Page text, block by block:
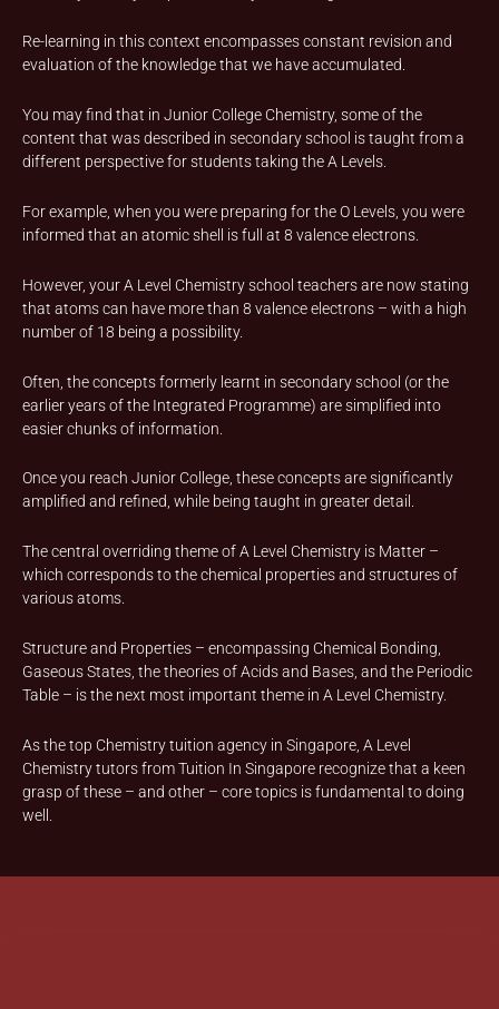
Re-learning in this context encompasses constant revision and
evaluation of the knowledge that we have accumulated.
You may find that in Junior College Chemistry, some of the
content that was described in secondary school is taught from a
different perspective for students taking the A Levels.
For example, when you were preparing for the O Levels, you were
informed that an atomic shell is full at 8 valence electrons.
However, your A Level Chemistry school teachers are now stating
that atoms can have more than 8 valence electrons – with a high
number of 18 being a possibility.
Often, the concepts formerly learnt in secondary school (or the
earlier years of the Integrated Programme) are simplified into
easier chunks of information.
Once you reach Junior College, these concepts are significantly
amplified and refined, while being taught in greater detail.
The central overriding theme of A Level Chemistry is Matter –
which corresponds to the chemical properties and structures of
various atoms.
Structure and Properties – encompassing Chemical Bonding,
Gaseous States, the theories of Acids and Bases, and the Periodic
Table – is the next most important theme in A Level Chemistry.
As the top Chemistry tuition agency in Singapore, A Level
Chemistry tutors from Tuition In Singapore recognize that a keen
grasp of these – and other – core topics is fundamental to doing
well.